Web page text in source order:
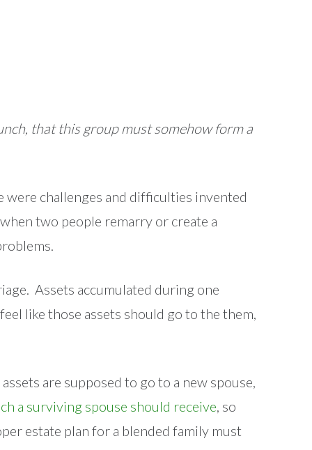
that this group must somehow form a
challenges and difficulties invented
two people remarry or create a
Assets accumulated during one
like those assets should go to the them,
are supposed to go to a new spouse,
a surviving spouse should receive, so
estate plan for a blended family must